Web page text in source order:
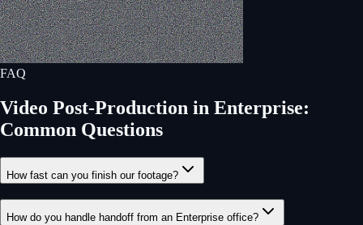
FAQ
Video Post-Production in Enterprise:
Common Questions
How fast can you finish our footage?
How do you handle handoff from an Enterprise office?